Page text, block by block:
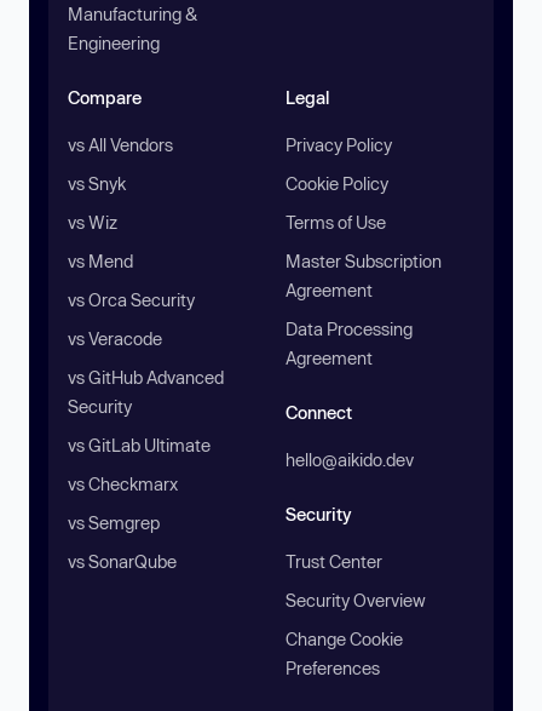
Manufacturing &
Engineering
Compare
vs All Vendors
vs Snyk
vs Wiz
vs Mend
vs Orca Security
vs Veracode
vs GitHub Advanced
Security
vs GitLab Ultimate
vs Checkmarx
vs Semgrep
vs SonarQube
Legal
Privacy Policy
Cookie Policy
Terms of Use
Master Subscription
Agreement
Data Processing
Agreement
Connect
hello@aikido.dev
Security
Trust Center
Security Overview
Change Cookie
Preferences